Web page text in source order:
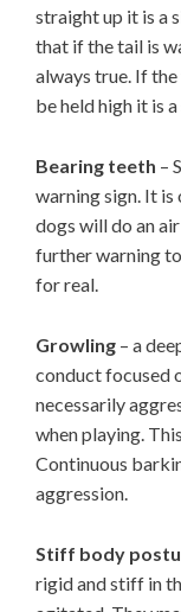
straight up it is a
that if the tail is
always true. If
be held high it is
Bearing teeth –
warning sign. It
dogs will do an
further warning
for real.
Growling – a
conduct focused
necessarily
when playing.
Continuous
aggression.
Stiff body
rigid and stiff in